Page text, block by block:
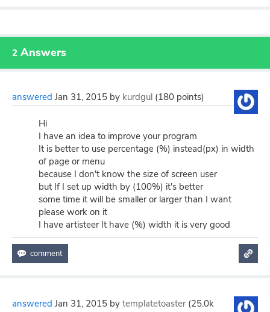
2 Answers
answered Jan 31, 2015 by kurdgul (180 points)
Hi
I have an idea to improve your program
It is better to use percentage (%) instead(px) in width
of page or menu
because I don't know the size of screen user
but If I set up width by (100%) it's better
some time it will be smaller or larger than I want
please work on it
I have artisteer It have (%) width it is very good
answered Jan 31, 2015 by templatetoaster (25.0k